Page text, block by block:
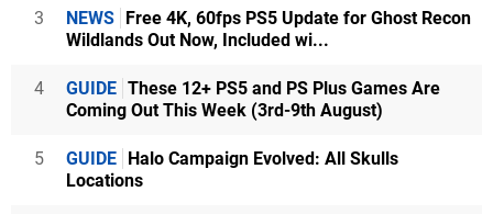
3 NEWS
Free 4K, 60fps PS5 Update for Ghost Recon
Wildlands Out Now, Included wi...
4 GUIDE These 12+ PS5 and PS Plus Games Are
Coming Out This Week (3rd-9th August)
5 GUIDE
Halo Campaign Evolved: All Skulls
Locations